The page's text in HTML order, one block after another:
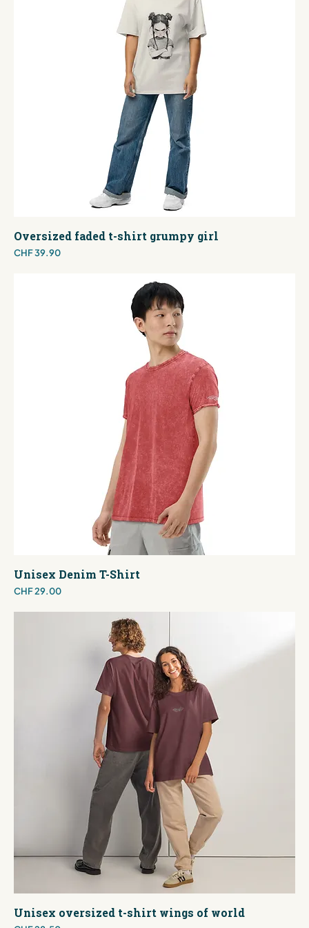
Oversized faded t-shirt grumpy girl
Price
CHF 39.90
Unisex Denim T-Shirt
Price
CHF 29.00
Unisex oversized t-shirt wings of world